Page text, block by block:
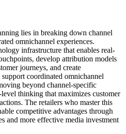
lies in breaking down channel
omnichannel experiences.
infrastructure that enables real-
develop attribution models
journeys, and create
coordinated omnichannel
beyond channel-specific
thinking that maximizes customer
The retailers who master this
competitive advantages through
and more effective media investment